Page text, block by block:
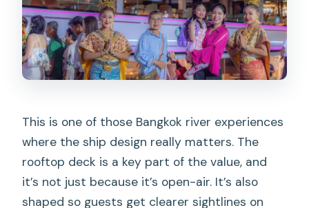
This is one of those Bangkok river experiences
where the ship design really matters. The
rooftop deck is a key part of the value, and
it’s not just because it’s open-air. It’s also
shaped so guests get clearer sightlines on